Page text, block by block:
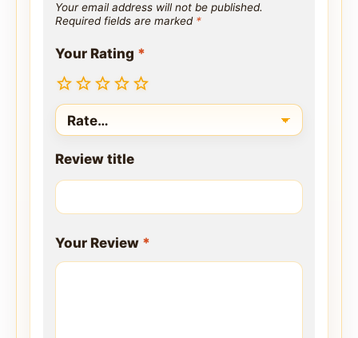
Your email address will not be published.
Required fields are marked *
Your Rating *
Review title
Your Review *